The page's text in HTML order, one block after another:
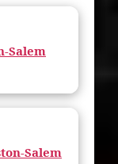
Salem
Salem